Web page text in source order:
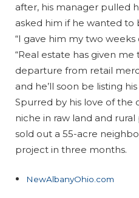
after, his manager pulled
asked him if he wanted to
“I gave him my two weeks
“Real estate has given
departure from retail
and he’ll soon be listing
Spurred by his love of the
niche in raw land and
sold out a 55-acre
project in three months.
NewAlbanyOhio.com